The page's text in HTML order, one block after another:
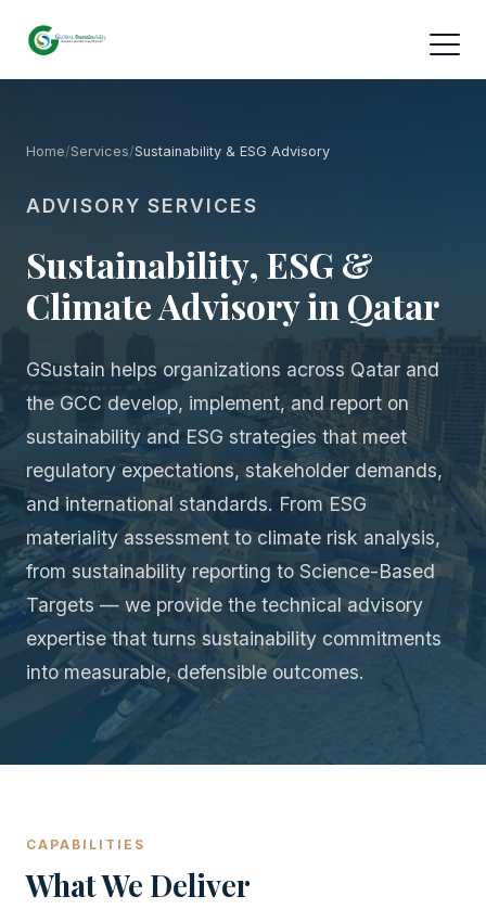
Home/Services/Sustainability & ESG Advisory
ADVISORY SERVICES
Sustainability, ESG &
Climate Advisory in Qatar
GSustain helps organizations across Qatar and
the GCC develop, implement, and report on
sustainability and ESG strategies that meet
regulatory expectations, stakeholder demands,
and international standards. From ESG
materiality assessment to climate risk analysis,
from sustainability reporting to Science-Based
Targets — we provide the technical advisory
expertise that turns sustainability commitments
into measurable, defensible outcomes.
CAPABILITIES
What We Deliver